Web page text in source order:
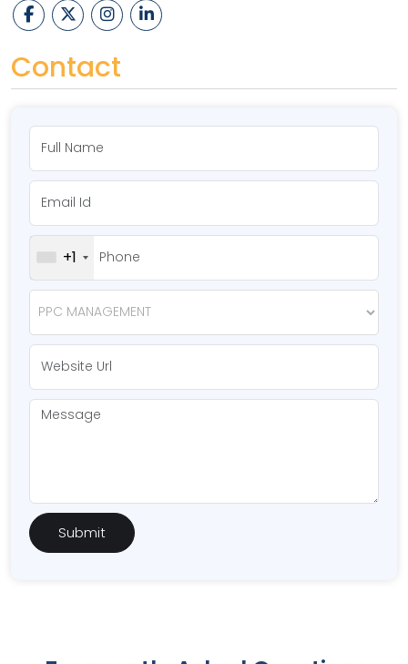
Contact
+1